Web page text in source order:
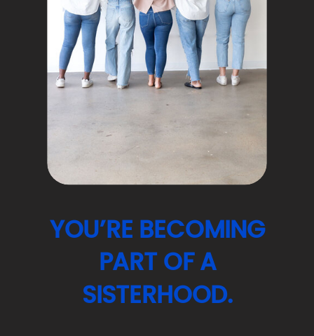
YOU’RE BECOMING
PART OF A
SISTERHOOD.